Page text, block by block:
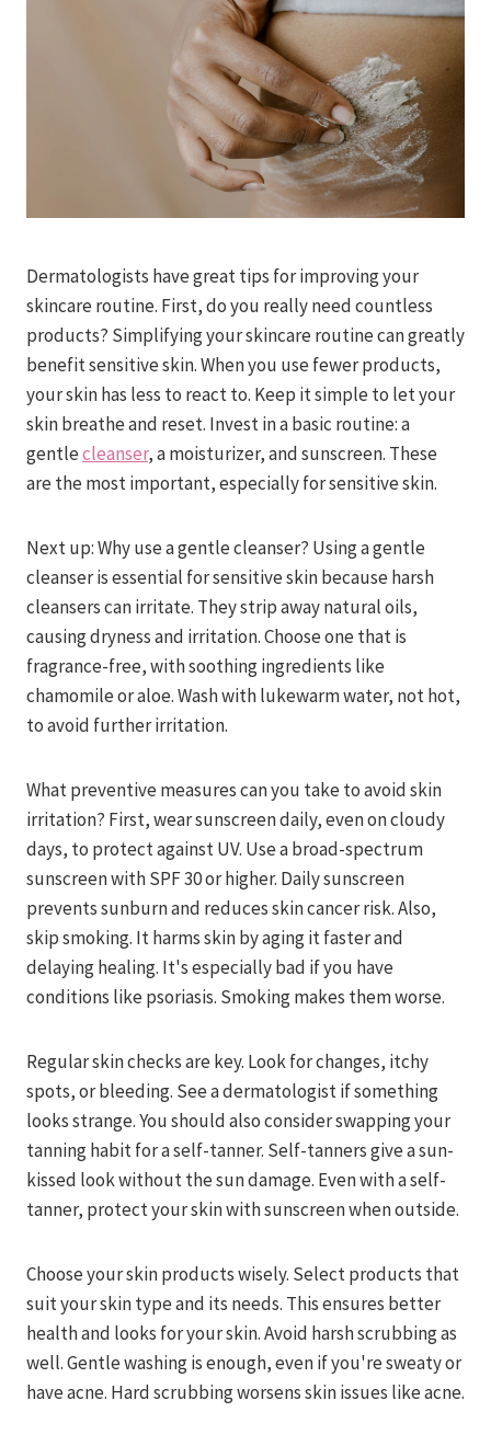
Dermatologists have great tips for improving your
skincare routine. First, do you really need countless
products? Simplifying your skincare routine can greatly
benefit sensitive skin. When you use fewer products,
your skin has less to react to. Keep it simple to let your
skin breathe and reset. Invest in a basic routine: a
gentlecleanser, a moisturizer, and sunscreen. These
are the most important, especially for sensitive skin.
Next up: Why use a gentle cleanser? Using a gentle
cleanser is essential for sensitive skin because harsh
cleansers can irritate. They strip away natural oils,
causing dryness and irritation. Choose one that is
fragrance-free, with soothing ingredients like
chamomile or aloe. Wash with lukewarm water, not hot,
to avoid further irritation.
What preventive measures can you take to avoid skin
irritation? First, wear sunscreen daily, even on cloudy
days, to protect against UV. Use a broad-spectrum
sunscreen with SPF 30 or higher. Daily sunscreen
prevents sunburn and reduces skin cancer risk. Also,
skip smoking. It harms skin by aging it faster and
delaying healing. It's especially bad if you have
conditions like psoriasis. Smoking makes them worse.
Regular skin checks are key. Look for changes, itchy
spots, or bleeding. See a dermatologist if something
looks strange. You should also consider swapping your
tanning habit for a self-tanner. Self-tanners give a sun-
kissed look without the sun damage. Even with a self-
tanner, protect your skin with sunscreen when outside.
Choose your skin products wisely. Select products that
suit your skin type and its needs. This ensures better
health and looks for your skin. Avoid harsh scrubbing as
well. Gentle washing is enough, even if you're sweaty or
have acne. Hard scrubbing worsens skin issues like acne.